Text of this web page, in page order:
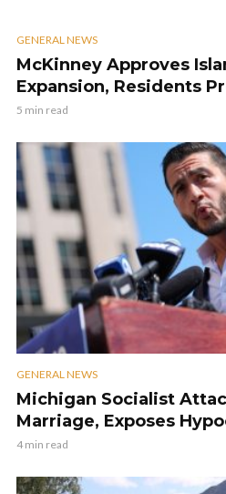
GENERAL NEWS
McKinney Approves
Expansion, Residents
5 min read
GENERAL NEWS
Michigan Socialist
Marriage, Exposes
4 min read